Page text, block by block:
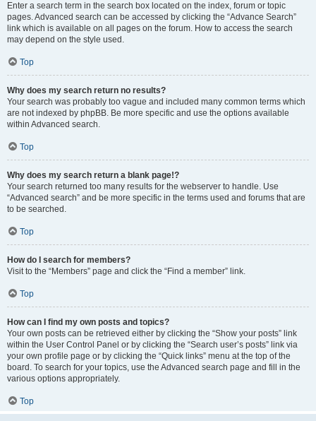
Enter a search term in the search box located on the index, forum or topic
pages. Advanced search can be accessed by clicking the “Advance Search”
link which is available on all pages on the forum. How to access the search
may depend on the style used.
Top
Why does my search return no results?
Your search was probably too vague and included many common terms which
are not indexed by phpBB. Be more specific and use the options available
within Advanced search.
Top
Why does my search return a blank page!?
Your search returned too many results for the webserver to handle. Use
“Advanced search” and be more specific in the terms used and forums that are
to be searched.
Top
How do I search for members?
Visit to the “Members” page and click the “Find a member” link.
Top
How can I find my own posts and topics?
Your own posts can be retrieved either by clicking the “Show your posts” link
within the User Control Panel or by clicking the “Search user’s posts” link via
your own profile page or by clicking the “Quick links” menu at the top of the
board. To search for your topics, use the Advanced search page and fill in the
various options appropriately.
Top